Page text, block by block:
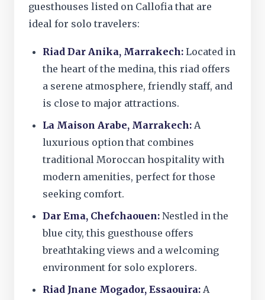
guesthouses listed on Callofia that are
ideal for solo travelers:
Riad Dar Anika, Marrakech: Located in
the heart of the medina, this riad offers
a serene atmosphere, friendly staff, and
is close to major attractions.
La Maison Arabe, Marrakech: A
luxurious option that combines
traditional Moroccan hospitality with
modern amenities, perfect for those
seeking comfort.
Dar Ema, Chefchaouen: Nestled in the
blue city, this guesthouse offers
breathtaking views and a welcoming
environment for solo explorers.
Riad Jnane Mogador, Essaouira: A